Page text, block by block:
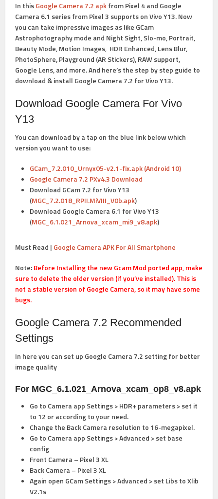
In thisGoogle Camera 7.2 apkfrom Pixel 4 and Google
Camera 6.1 series from Pixel 3 supports on Vivo Y13. Now
you can take impressive images as like GCam
Astrophotographymode and Night Sight, Slo-mo, Portrait,
Beauty Mode, Motion Images, HDR Enhanced, Lens Blur,
PhotoSphere, Playground (AR Stickers), RAW support,
Google Lens, and more. And here’s the step by step guide to
download &install Google Camera 7.2 for Vivo Y13.
Download Google Camera For Vivo
Y13
You can download by a tap on the blue link below which
version you want to use:
GCam_7.2.010_Urnyx05-v2.1-fix.apk (Android 10)
Google Camera 7.2 PXv4.3 Download
Download GCam 7.2 for Vivo Y13
(MGC_7.2.018_RPII.MiVIII_V0b.apk)
Download Google Camera 6.1 for Vivo Y13
(MGC_6.1.021_Arnova_xcam_mi9_v8.apk)
Must Read | Google Camera APK For All Smartphone
Note:Before Installing the new Gcam Mod ported app, make
sure to delete the older version (if you’ve installed). This is
not a stable version of Google Camera, so it may have some
bugs.
Google Camera 7.2 Recommended
Settings
In here you can set up Google Camera 7.2 setting for better
image quality
For MGC_6.1.021_Arnova_xcam_op8_v8.apk
Go to Camera app Settings > HDR+ parameters > set it
to 12 or according to your need.
Change the Back Camera resolution to 16-megapixel.
Go to Camera app Settings > Advanced > set base
config
Front Camera – Pixel 3 XL
Back Camera – Pixel 3 XL
Again open GCam Settings > Advanced > set Libs to Xlib
V2.1s